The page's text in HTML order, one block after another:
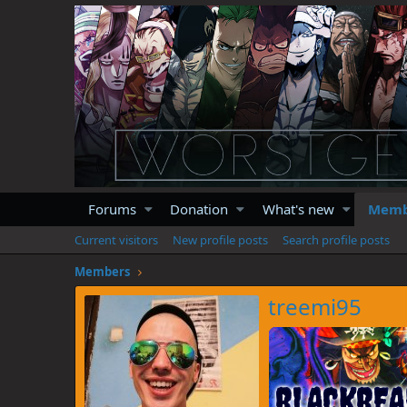
Forums Donation What's new
Current visitors New profile posts
Search profile posts
Members
treemi95